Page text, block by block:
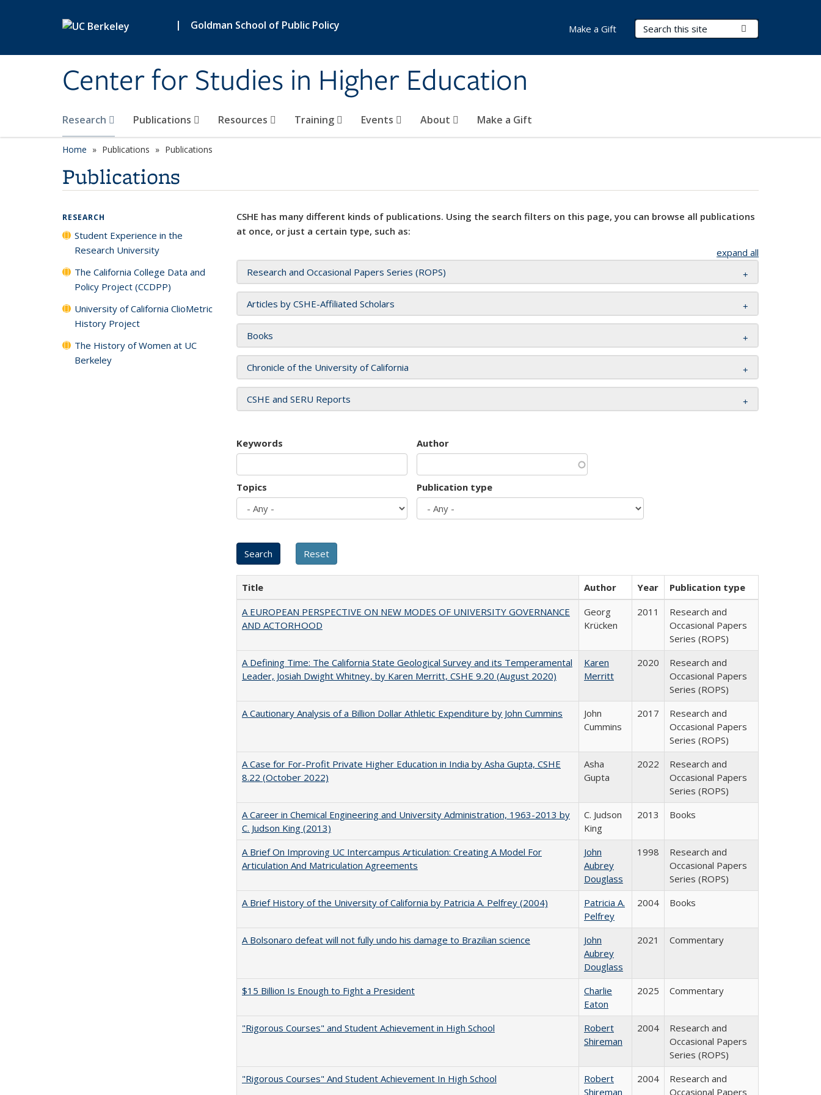
| Goldman School of Public Policy
Center for Studies in Higher Education
Search Terms
Research Publications Resources Training Events About Make a Gift
Make a Gift
Home Publications Publications
Publications
CSHE has many different kinds of publications. Using the search filters on this page, you can browse all publications
at once, or just a certain type, such as:
expand all
Research and Occasional Papers Series (ROPS)
Articles by CSHE-Affiliated Scholars
Books
Chronicle of the University of California
CSHE and SERU Reports
Keywords Author
Topics Publication type
Title Author Year
Publication type
A EUROPEAN PERSPECTIVE ON NEW MODES OF UNIVERSITY GOVERNANCE
AND ACTORHOOD
Georg
Krücken
2011
Research and
Occasional Papers
Series (ROPS)
A Defining Time: The California State Geological Survey and its Temperamental
Leader, Josiah Dwight Whitney, by Karen Merritt, CSHE 9.20 (August 2020)
Karen
Merritt
2020
Research and
Occasional Papers
Series (ROPS)
A Cautionary Analysis of a Billion Dollar Athletic Expenditure by John Cummins
John
Cummins
2017
Research and
Occasional Papers
Series (ROPS)
A Case for For-Profit Private Higher Education in India by Asha Gupta, CSHE
8.22 (October 2022)
Asha
Gupta
2022
Research and
Occasional Papers
Series (ROPS)
A Career in Chemical Engineering and University Administration, 1963-2013 by
C. Judson King (2013)
C. Judson
King
2013 Books
A Brief On Improving UC Intercampus Articulation: Creating A Model For
Articulation And Matriculation Agreements
John
Aubrey
Douglass
1998
Research and
Occasional Papers
Series (ROPS)
A Brief History of the University of California by Patricia A. Pelfrey (2004)
Patricia A.
Pelfrey
2004 Books
A Bolsonaro defeat will not fully undo his damage to Brazilian science
John
Aubrey
Douglass
2021 Commentary
$15 Billion Is Enough to Fight a President
Charlie
Eaton
2025 Commentary
"Rigorous Courses" and Student Achievement in High School
Robert
Shireman
2004
Research and
Occasional Papers
Series (ROPS)
"Rigorous Courses" And Student Achievement In High School
Robert
Shireman
2004
Research and
Occasional Papers
RESEARCH
Student Experience in the
Research University
The California College Data and
Policy Project (CCDPP)
University of California ClioMetric
History Project
The History of Women at UC
Berkeley